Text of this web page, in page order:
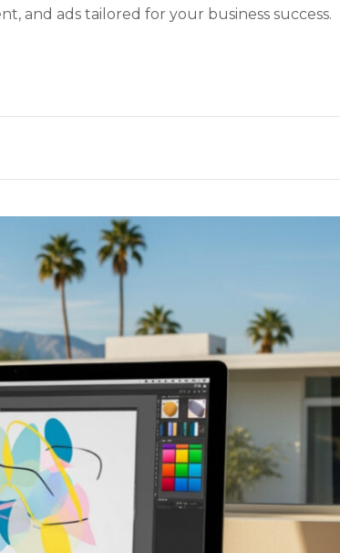
and ads tailored for your business success.